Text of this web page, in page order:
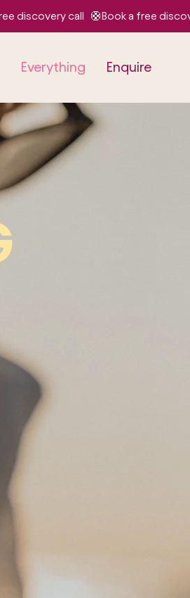
Everything Enquire